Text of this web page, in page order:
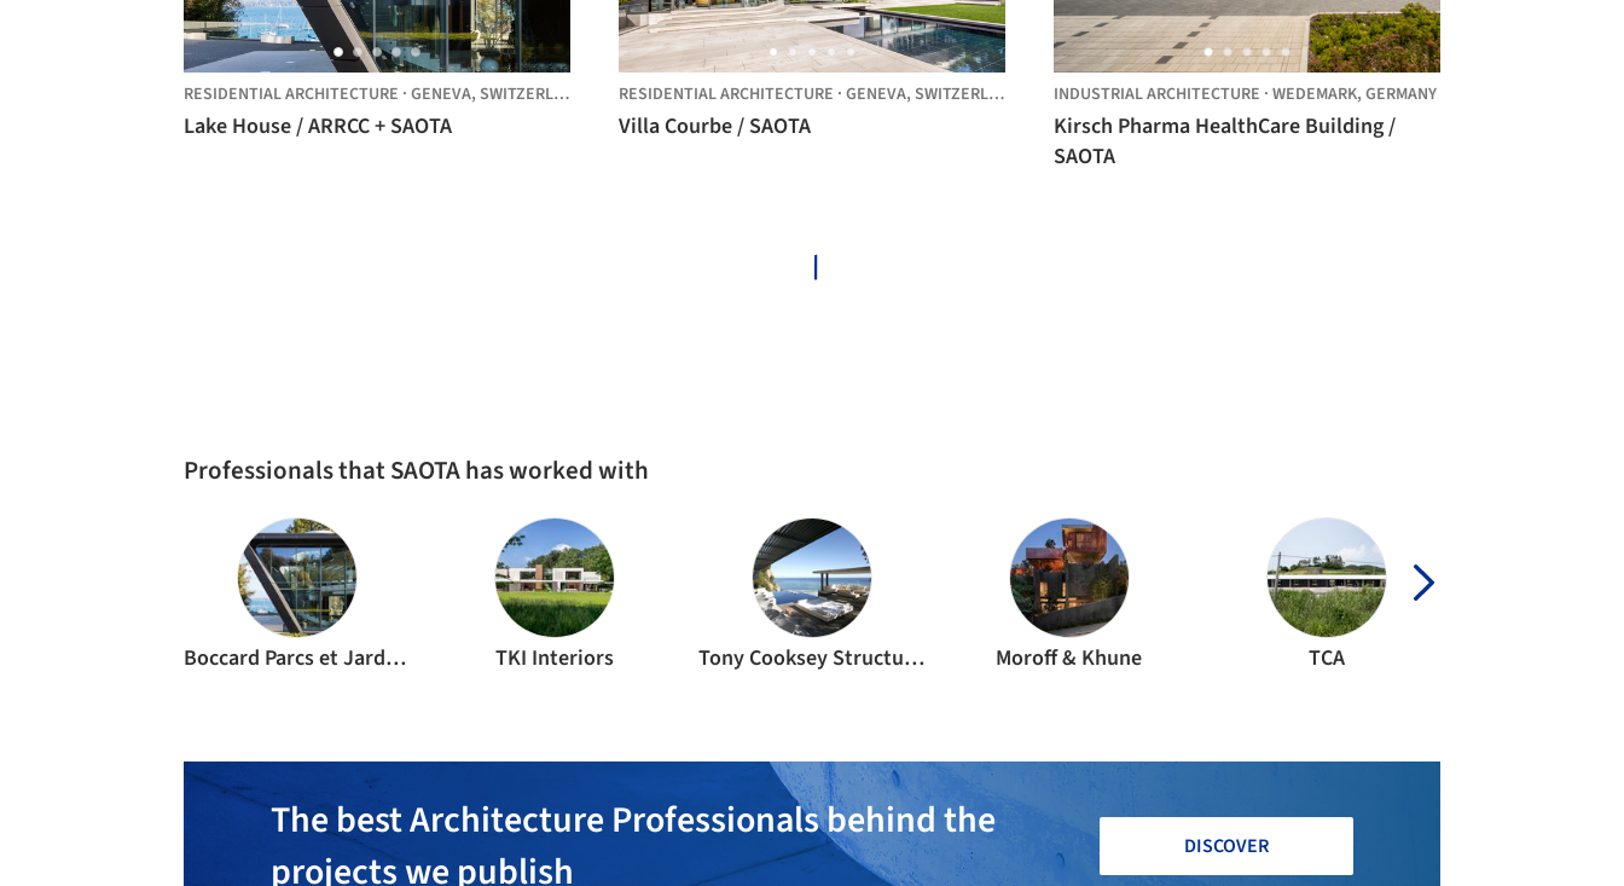
RESIDENTIAL ARCHITECTURE · GENEVA, SWITZERLAND
Lake House / ARRCC + SAOTA
RESIDENTIAL ARCHITECTURE · GENEVA, SWITZERLAND
Villa Courbe / SAOTA
INDUSTRIAL ARCHITECTURE · WEDEMARK, GERMANY
Kirsch Pharma HealthCare Building /
SAOTA
Le Pine House / SAOTA Boma House / SAOTA + ARRCC + OKHA Clifton 301 Building / OKHA
CULTURAL ARCHITECTURE· SOUTH AFRICA RESIDENTIAL ARCHITECTURE·INDONESIA RESIDENTIAL ARCHITECTURE